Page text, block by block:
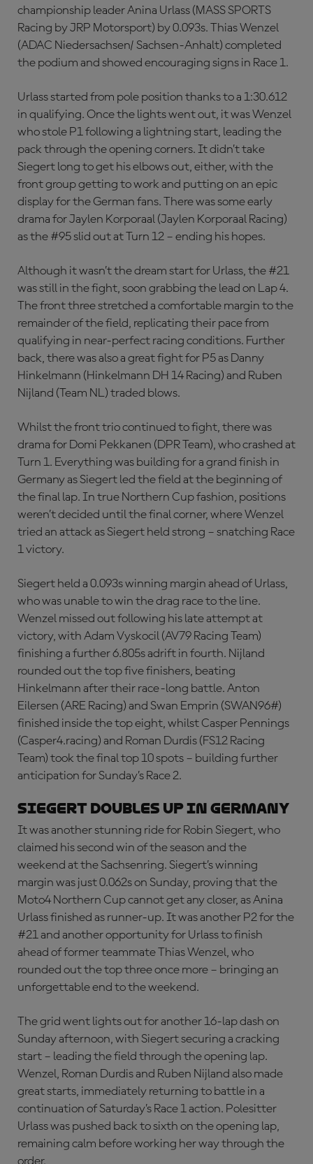
championship leader Anina Urlass (MASS SPORTS
Racing by JRP Motorsport) by 0.093s. Thias Wenzel
(ADAC Niedersachsen/ Sachsen-Anhalt) completed
the podium and showed encouraging signs in Race 1.
Urlass started from pole position thanks to a 1:30.612
in qualifying. Once the lights went out, it was Wenzel
who stole P1 following a lightning start, leading the
pack through the opening corners. It didn’t take
Siegert long to get his elbows out, either, with the
front group getting to work and putting on an epic
display for the German fans. There was some early
drama for Jaylen Korporaal (Jaylen Korporaal Racing)
as the #95 slid out at Turn 12 – ending his hopes.
Although it wasn’t the dream start for Urlass, the #21
was still in the fight, soon grabbing the lead on Lap 4.
The front three stretched a comfortable margin to the
remainder of the field, replicating their pace from
qualifying in near-perfect racing conditions. Further
back, there was also a great fight for P5 as Danny
Hinkelmann (Hinkelmann DH 14 Racing) and Ruben
Nijland (Team NL) traded blows.
Whilst the front trio continued to fight, there was
drama for Domi Pekkanen (DPR Team), who crashed at
Turn 1. Everything was building for a grand finish in
Germany as Siegert led the field at the beginning of
the final lap. In true Northern Cup fashion, positions
weren’t decided until the final corner, where Wenzel
tried an attack as Siegert held strong – snatching Race
1 victory.
Siegert held a 0.093s winning margin ahead of Urlass,
who was unable to win the drag race to the line.
Wenzel missed out following his late attempt at
victory, with Adam Vyskocil (AV79 Racing Team)
finishing a further 6.805s adrift in fourth. Nijland
rounded out the top five finishers, beating
Hinkelmann after their race-long battle. Anton
Eilersen (ARE Racing) and Swan Emprin (SWAN96#)
finished inside the top eight, whilst Casper Pennings
(Casper4.racing) and Roman Durdis (FS12 Racing
Team) took the final top 10 spots – building further
anticipation for Sunday’s Race 2.
Siegert doubles up in Germany
It was another stunning ride for Robin Siegert, who
claimed his second win of the season and the
weekend at the Sachsenring. Siegert’s winning
margin was just 0.062s on Sunday, proving that the
Moto4 Northern Cup cannot get any closer, as Anina
Urlass finished as runner-up. It was another P2 for the
#21 and another opportunity for Urlass to finish
ahead of former teammate Thias Wenzel, who
rounded out the top three once more – bringing an
unforgettable end to the weekend.
The grid went lights out for another 16-lap dash on
Sunday afternoon, with Siegert securing a cracking
start – leading the field through the opening lap.
Wenzel, Roman Durdis and Ruben Nijland also made
great starts, immediately returning to battle in a
continuation of Saturday’s Race 1 action. Polesitter
Urlass was pushed back to sixth on the opening lap,
remaining calm before working her way through the
order.